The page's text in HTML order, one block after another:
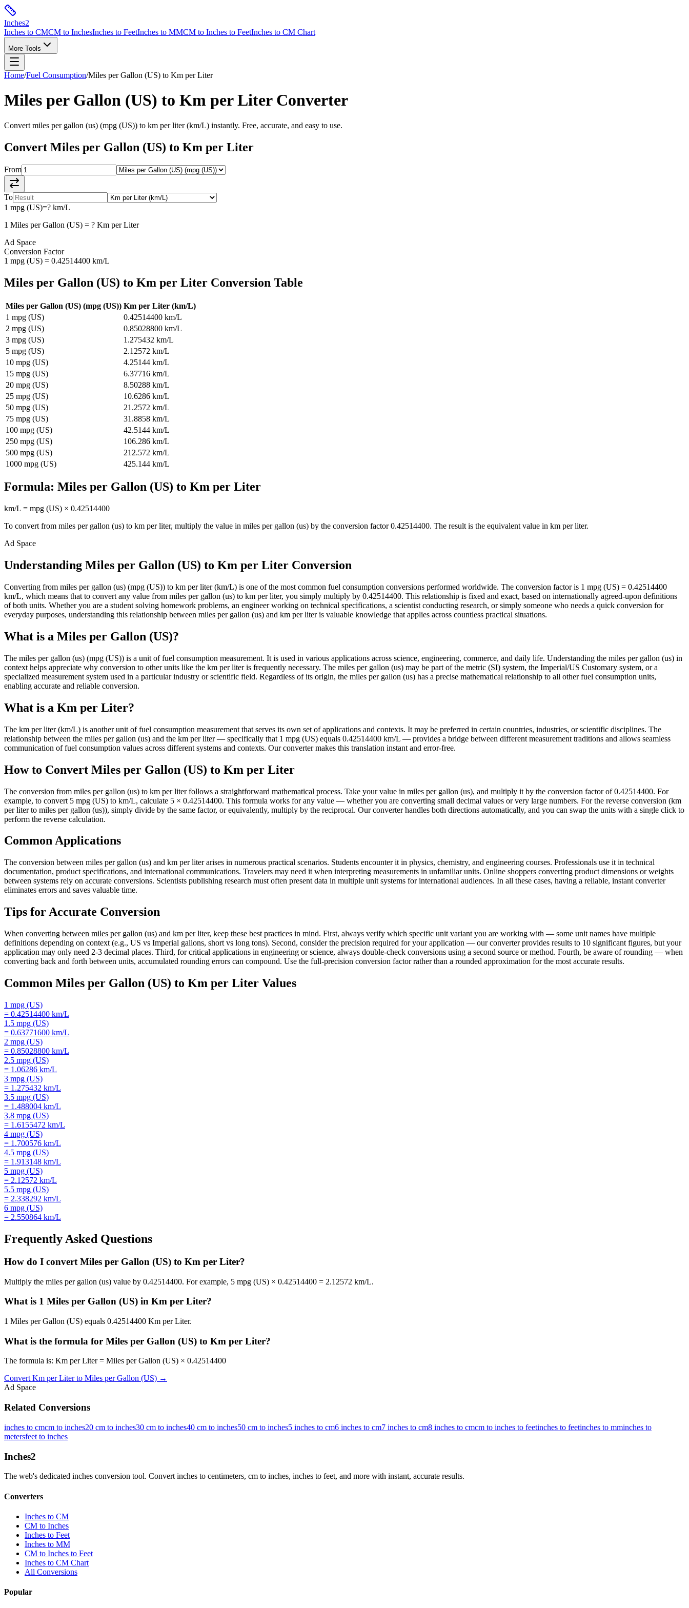
Inches2
Inches to CMCM to InchesInches to FeetInches to MMCM to Inches to FeetInches to CM Chart
More Tools
Home/Fuel Consumption/Miles per Gallon (US) to Km per Liter
Miles per Gallon (US) to Km per LiterConverter
Convert miles per gallon (us) (mpg (US)) to km per liter(km/L) instantly. Free, accurate, and easy to use.
Convert Miles per Gallon (US) to Km per Liter
From
To
1 mpg (US)=? km/L
1 Miles per Gallon (US) = ? Km per Liter
Ad Space
Conversion Factor
1 mpg (US) = 0.42514400 km/L
Miles per Gallon (US) to Km per Liter Conversion Table
Miles per Gallon (US) (mpg (US)) Km per Liter (km/L)
1 mpg (US) 0.42514400 km/L
2 mpg (US) 0.85028800 km/L
3 mpg (US) 1.275432 km/L
5 mpg (US) 2.12572 km/L
10 mpg (US) 4.25144 km/L
15 mpg (US) 6.37716 km/L
20 mpg (US) 8.50288 km/L
25 mpg (US) 10.6286 km/L
50 mpg (US) 21.2572 km/L
75 mpg (US) 31.8858 km/L
100 mpg (US) 42.5144 km/L
250 mpg (US) 106.286 km/L
500 mpg (US) 212.572 km/L
1000 mpg (US) 425.144 km/L
Formula: Miles per Gallon (US) to Km per Liter
km/L = mpg (US) × 0.42514400
To convert from miles per gallon (us) to km per liter, multiply the value in miles per gallon (us) by the conversion factor0.42514400. The result is the equivalent value in km per liter.
Ad Space
Understanding Miles per Gallon (US) to Km per Liter Conversion
Converting from miles per gallon (us) (mpg (US)) to km per liter (km/L) is one of the most common fuel consumption conversions performed worldwide. The conversion factor is 1 mpg (US) = 0.42514400
km/L, which means that to convert any value from miles per gallon (us) to km per liter, you simply multiply by 0.42514400. This relationship is fixed and exact, based on internationally agreed-upon definitions
of both units. Whether you are a student solving homework problems, an engineer working on technical specifications, a scientist conducting research, or simply someone who needs a quick conversion for
everyday purposes, understanding this relationship between miles per gallon (us) and km per liter is valuable knowledge that applies across countless practical situations.
What is a Miles per Gallon (US)?
The miles per gallon (us) (mpg (US)) is a unit of fuel consumption measurement. It is used in various applications across science, engineering, commerce, and daily life. Understanding the miles per gallon (us) in
context helps appreciate why conversion to other units like the km per liter is frequently necessary. The miles per gallon (us) may be part of the metric (SI) system, the Imperial/US Customary system, or a
specialized measurement system used in a particular industry or scientific field. Regardless of its origin, the miles per gallon (us) has a precise mathematical relationship to all other fuel consumption units,
enabling accurate and reliable conversion.
What is a Km per Liter?
The km per liter (km/L) is another unit of fuel consumption measurement that serves its own set of applications and contexts. It may be preferred in certain countries, industries, or scientific disciplines. The
relationship between the miles per gallon (us) and the km per liter — specifically that 1 mpg (US) equals 0.42514400 km/L — provides a bridge between different measurement traditions and allows seamless
communication of fuel consumption values across different systems and contexts. Our converter makes this translation instant and error-free.
How to Convert Miles per Gallon (US) to Km per Liter
The conversion from miles per gallon (us) to km per liter follows a straightforward mathematical process. Take your value in miles per gallon (us), and multiply it by the conversion factor of 0.42514400. For
example, to convert 5 mpg (US) to km/L, calculate 5 × 0.42514400. This formula works for any value — whether you are converting small decimal values or very large numbers. For the reverse conversion (km
per liter to miles per gallon (us)), simply divide by the same factor, or equivalently, multiply by the reciprocal. Our converter handles both directions automatically, and you can swap the units with a single click to
perform the reverse calculation.
Common Applications
The conversion between miles per gallon (us) and km per liter arises in numerous practical scenarios. Students encounter it in physics, chemistry, and engineering courses. Professionals use it in technical
documentation, product specifications, and international communications. Travelers may need it when interpreting measurements in unfamiliar units. Online shoppers converting product dimensions or weights
between systems rely on accurate conversions. Scientists publishing research must often present data in multiple unit systems for international audiences. In all these cases, having a reliable, instant converter
eliminates errors and saves valuable time.
Tips for Accurate Conversion
When converting between miles per gallon (us) and km per liter, keep these best practices in mind. First, always verify which specific unit variant you are working with — some unit names have multiple
definitions depending on context (e.g., US vs Imperial gallons, short vs long tons). Second, consider the precision required for your application — our converter provides results to 10 significant figures, but your
application may only need 2-3 decimal places. Third, for critical applications in engineering or science, always double-check conversions using a second source or method. Fourth, be aware of rounding — when
converting back and forth between units, accumulated rounding errors can compound. Use the full-precision conversion factor rather than a rounded approximation for the most accurate results.
Common Miles per Gallon (US) to Km per Liter Values
1 mpg (US)
= 0.42514400 km/L
1.5 mpg (US)
= 0.63771600 km/L
2 mpg (US)
= 0.85028800 km/L
2.5 mpg (US)
= 1.06286 km/L
3 mpg (US)
= 1.275432 km/L
3.5 mpg (US)
= 1.488004 km/L
3.8 mpg (US)
= 1.6155472 km/L
4 mpg (US)
= 1.700576 km/L
4.5 mpg (US)
= 1.913148 km/L
5 mpg (US)
= 2.12572 km/L
5.5 mpg (US)
= 2.338292 km/L
6 mpg (US)
= 2.550864 km/L
Frequently Asked Questions
How do I convert Miles per Gallon (US) to Km per Liter?
Multiply the miles per gallon (us) value by 0.42514400. For example, 5 mpg (US) × 0.42514400 = 2.12572 km/L.
What is 1 Miles per Gallon (US) in Km per Liter?
1 Miles per Gallon (US) equals 0.42514400 Km per Liter.
What is the formula for Miles per Gallon (US) to Km per Liter?
The formula is: Km per Liter = Miles per Gallon (US) × 0.42514400
ConvertKm per Literto Miles per Gallon (US) →
Ad Space
Related Conversions
inches to cmcm to inches20 cm to inches30 cm to inches40 cm to inches50 cm to inches5 inches to cm6 inches to cm7 inches to cm8 inches to cmcm to inches to feetinches to feetinches to mminches to
metersfeet to inches
Inches2
The web's dedicated inches conversion tool. Convert inches to centimeters, cm to inches, inches to feet, and more with instant, accurate results.
Converters
Inches to CM
CM to Inches
Inches to Feet
Inches to MM
CM to Inches to Feet
Inches to CM Chart
All Conversions
Popular